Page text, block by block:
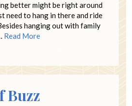
better might be right around
need to hang in there and ride
hanging out with family
Read More
Buzz